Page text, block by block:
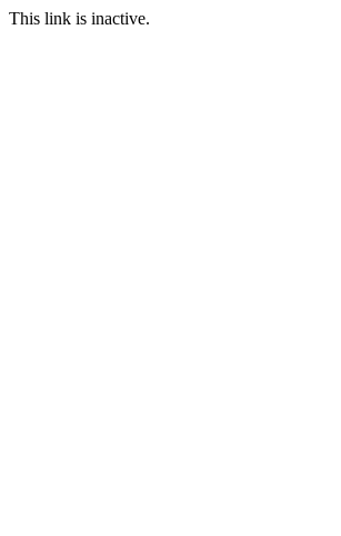
This link is inactive.